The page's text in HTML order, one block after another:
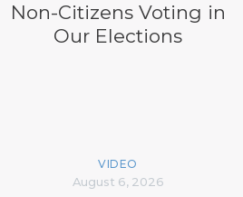
Non-Citizens Voting in
Our Elections
VIDEO
August 6, 2026